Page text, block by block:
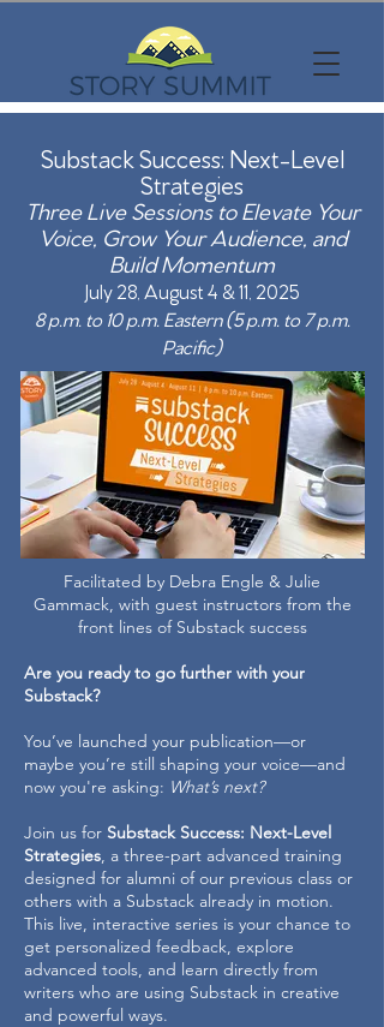
Substack Success: Next-Level
Strategies
Three Live Sessions to Elevate Your
Voice, Grow Your Audience, and
Build Momentum
July 28, August 4 & 11, 2025
8 p.m. to 10 p.m. Eastern (5 p.m. to 7 p.m.
Pacific)
Facilitated by Debra Engle & Julie
Gammack, with guest instructors from the
front lines of Substack success
Are you ready to go further with your
Substack?
You’ve launched your publication—or
maybe you’re still shaping your voice—and
now you're asking: What’s next?
Join us for Substack Success: Next-Level
Strategies, a three-part advanced training
designed for alumni of our previous class or
others with a Substack already in motion.
This live, interactive series is your chance to
get personalized feedback, explore
advanced tools, and learn directly from
writers who are using Substack in creative
and powerful ways.